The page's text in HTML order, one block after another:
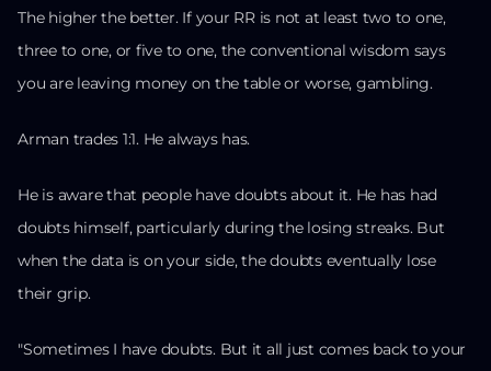
The higher the better. If your RR is not at least two to one,
three to one, or five to one, the conventional wisdom says
you are leaving money on the table or worse, gambling.
Arman trades 1:1. He always has.
He is aware that people have doubts about it. He has had
doubts himself, particularly during the losing streaks. But
when the data is on your side, the doubts eventually lose
their grip.
"Sometimes I have doubts. But it all just comes back to your